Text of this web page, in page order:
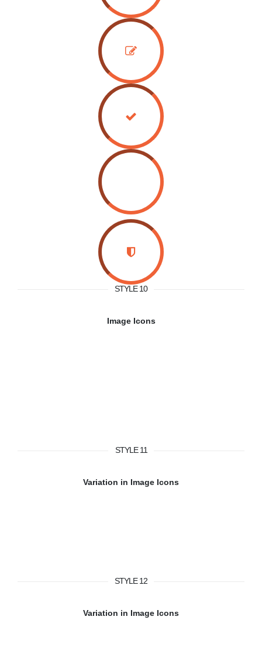
STYLE 10
Image Icons
STYLE 11
Variation in Image Icons
STYLE 12
Variation in Image Icons